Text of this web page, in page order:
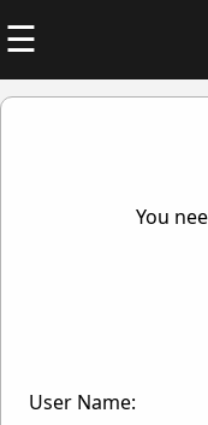
☰
You
User Name: